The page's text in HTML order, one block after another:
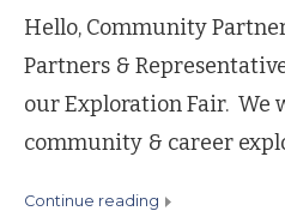
Hello, Community
Partners &
our Exploration Fair. We
community & career
continue reading